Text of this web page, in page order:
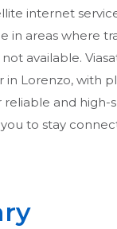
internet
in areas where
available.
in Lorenzo, with
reliable and
you to stay